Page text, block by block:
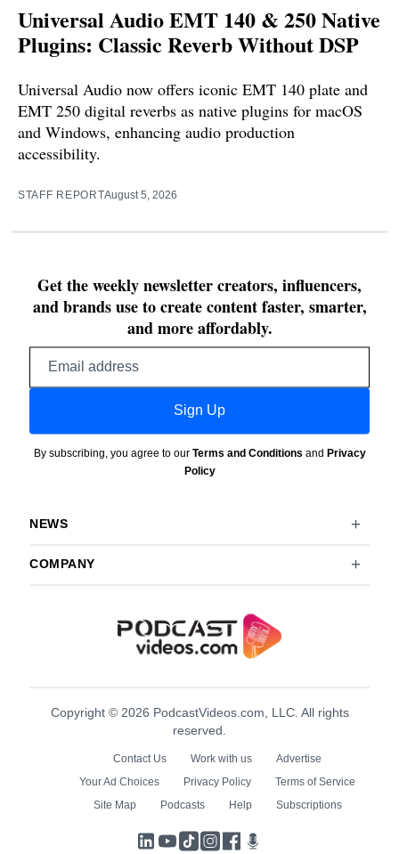
Universal Audio EMT 140 & 250 Native
Plugins: Classic Reverb Without DSP
Universal Audio now offers iconic EMT 140 plate and
EMT 250 digital reverbs as native plugins for macOS
and Windows, enhancing audio production
accessibility.
STAFF REPORTAugust 5, 2026
Get the weekly newsletter creators, influencers,
and brands use to create content faster, smarter,
and more affordably.
Sign Up
By subscribing, you agree to our Terms and Conditions and Privacy
Policy
NEWS
COMPANY
Copyright © 2026 PodcastVideos.com, LLC. All rights
reserved.
Contact Us Work with us
Advertise
Your Ad Choices
Privacy Policy
Terms of Service
Site Map
Podcasts Help Subscriptions
LinkedIn
YouTube
TikTokInstagram
Facebook